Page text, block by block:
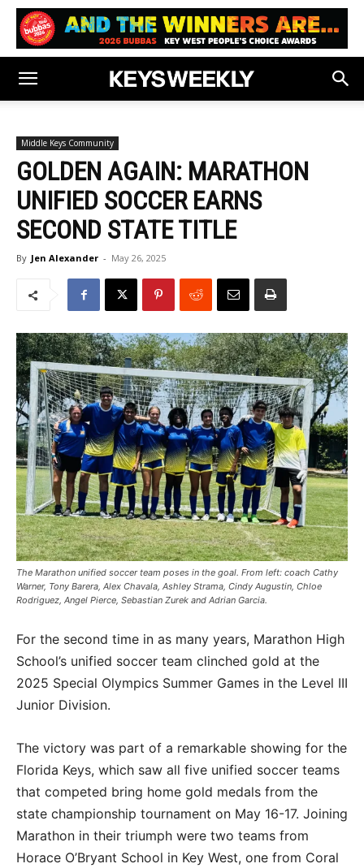
Middle Keys Community
GOLDEN AGAIN: MARATHON
UNIFIED SOCCER EARNS
SECOND STATE TITLE
By Jen Alexander - May 26, 2025
The Marathon unified soccer team poses in the goal. From left: coach Cathy
Warner, Tony Barera, Alex Chavala, Ashley Strama, Cindy Augustin, Chloe
Rodriguez, Angel Pierce, Sebastian Zurek and Adrian Garcia.
For the second time in as many years, Marathon High
School’s unified soccer team clinched gold at the
2025 Special Olympics Summer Games in the Level III
Junior Division.
The victory was part of a remarkable showing for the
Florida Keys, which saw all five unified soccer teams
that competed bring home gold medals from the
state championship tournament on May 16-17. Joining
Marathon in their triumph were two teams from
Horace O’Bryant School in Key West, one from Coral